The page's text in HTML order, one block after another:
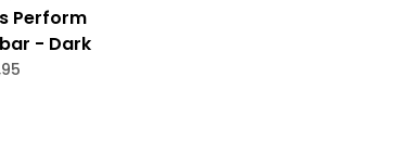
Perform
- Dark